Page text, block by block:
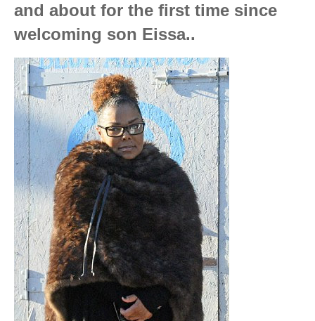
and about for the first time since
welcoming son Eissa..